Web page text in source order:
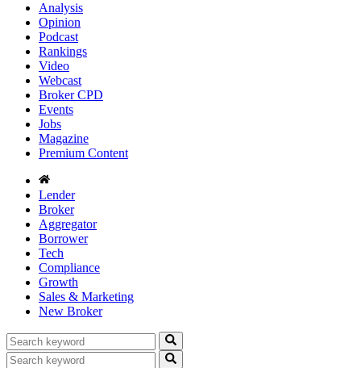
Analysis
Opinion
Podcast
Rankings
Video
Webcast
Broker CPD
Events
Jobs
Magazine
Premium Content
Lender
Broker
Aggregator
Borrower
Tech
Compliance
Growth
Sales & Marketing
New Broker